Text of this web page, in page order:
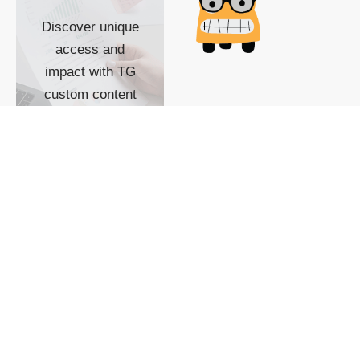
Discover unique
access and
impact with TG
custom content